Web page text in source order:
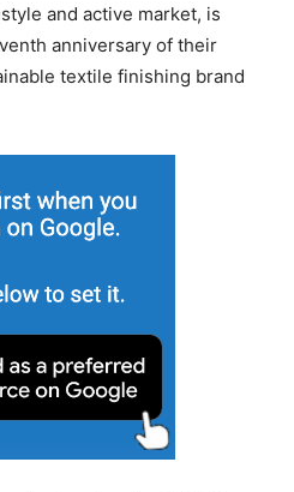
and active market, is
anniversary of their
textile finishing brand